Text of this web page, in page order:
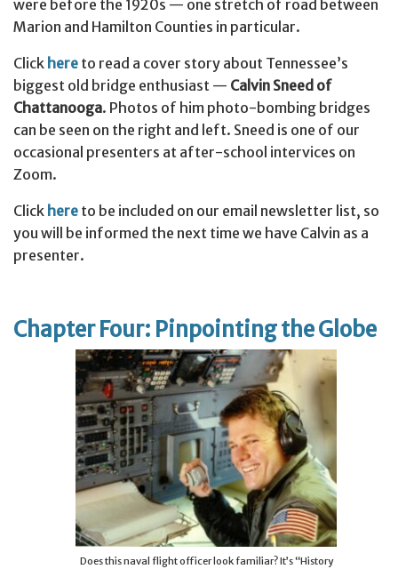
were before the 1920s — one stretch of road between
Marion and Hamilton Counties in particular.
Click here to read a cover story about Tennessee’s
biggest old bridge enthusiast — Calvin Sneed of
Chattanooga. Photos of him photo-bombing bridges
can be seen on the right and left. Sneed is one of our
occasional presenters at after-school intervices on
Zoom.
Click here to be included on our email newsletter list, so
you will be informed the next time we have Calvin as a
presenter.
Chapter Four: Pinpointing the Globe
Does this naval flight officer look familiar? It’s “History